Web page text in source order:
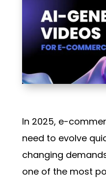
In 2025, e-
need to evolve
changing
one of the most